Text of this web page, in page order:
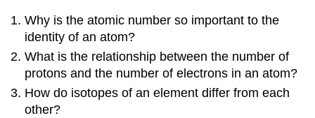
Why is the atomic number so important to the
identity of an atom?
What is the relationship between the number of
protons and the number of electrons in an atom?
How do isotopes of an element differ from each
other?